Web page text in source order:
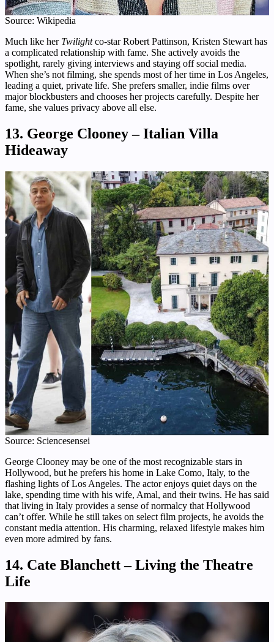
Source: Wikipedia
Much like her Twilightco-star Robert Pattinson, Kristen Stewart has
a complicated relationship with fame. She actively avoids the
spotlight, rarely giving interviews and staying off social media.
When she’s not filming, she spends most of her time in Los Angeles,
leading a quiet, private life. She prefers smaller, indie films over
major blockbusters and chooses her projects carefully. Despite her
fame, she values privacy above all else.
13. George Clooney – Italian Villa
Hideaway
Source: Sciencesensei
George Clooney may be one of the most recognizable stars in
Hollywood, but he prefers his home in Lake Como, Italy, to the
flashing lights of Los Angeles. The actor enjoys quiet days on the
lake, spending time with his wife, Amal, and their twins. He has said
that living in Italy provides a sense of normalcy that Hollywood
can’t offer. While he still takes on select film projects, he avoids the
constant media attention. His charming, relaxed lifestyle makes him
even more admired by fans.
14. Cate Blanchett – Living the Theatre
Life